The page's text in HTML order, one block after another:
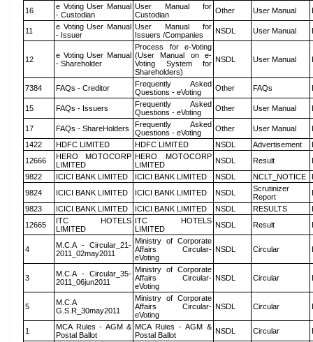
16
e Voting User Manual
- Custodian
User Manual for
Custodian
Other User Manual
11
e Voting User Manual
- Issuer
User Manual for
Issuers /Companies
NSDL User Manual
12
e Voting User Manual
- Shareholder
Process for e-Voting
(User Manual on e-
Voting System for
Shareholders)
NSDL User Manual
7384 FAQs - Creditor
Frequently Asked
Questions - eVoting
Other FAQs
15 FAQs - Issuers
Frequently Asked
Questions - eVoting
Other User Manual
17 FAQs - ShareHolders
Frequently Asked
Questions - eVoting
Other User Manual
1422
HDFC LIMITED HDFC LIMITED NSDL Advertisement
12666
HERO MOTOCORP
LIMITED
HERO MOTOCORP
LIMITED
NSDL Result
9822
ICICI BANK LIMITED ICICI BANK LIMITED NSDL NCLT_NOTICE
9824
ICICI BANK LIMITED ICICI BANK LIMITED NSDL
Scrutinizer
Report
9823
ICICI BANK LIMITED ICICI BANK LIMITED NSDL RESULTS
12665
ITC HOTELS
LIMITED
ITC HOTELS
LIMITED
NSDL Result
4
M.C.A - Circular_21-
2011_02may2011
Ministry of Corporate
Affairs Circular-
eVoting
NSDL Circular
3
M.C.A - Circular_35-
2011_06jun2011
Ministry of Corporate
Affairs Circular-
eVoting
NSDL Circular
5
M.C.A
G.S.R_30may2011
Ministry of Corporate
Affairs Circular-
eVoting
NSDL Circular
1
MCA Rules - AGM &
Postal Ballot
MCA Rules - AGM &
Postal Ballot
NSDL Circular